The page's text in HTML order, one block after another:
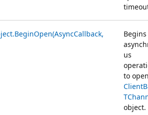
us
to
object.